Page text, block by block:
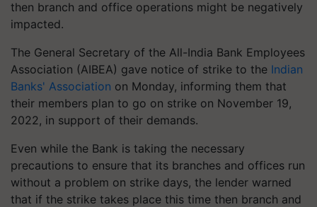
then branch and office operations might be negatively
impacted.
The General Secretary of the All-India Bank Employees
Association (AIBEA) gave notice of strike to the Indian
Banks' Association on Monday, informing them that
their members plan to go on strike on November 19,
2022, in support of their demands.
Even while the Bank is taking the necessary
precautions to ensure that its branches and offices run
without a problem on strike days, the lender warned
that if the strike takes place this time then branch and